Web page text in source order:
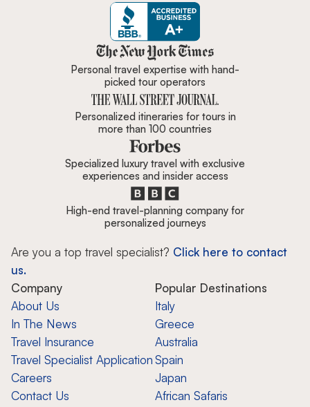
Zicasso is featured in New York
Personal travel expertise with hand-
picked tour operators
Personalized itineraries for tours in
more than 100 countries
Specialized luxury travel with exclusive
experiences and insider access
High-end travel-planning company for
personalized journeys
Are you a top travel specialist? Click here to contact
us.
Company
About Us
In The News
Travel Insurance
Travel Specialist Application
Careers
Contact Us
Popular Destinations
Italy
Greece
Australia
Spain
Japan
African Safaris